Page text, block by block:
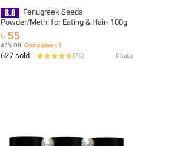
Fenugreek Seeds
Powder/Methi for Eating & Hair- 100g
৳ 55
45% Off Coins save ৳ 1
627 sold (76) Dhaka